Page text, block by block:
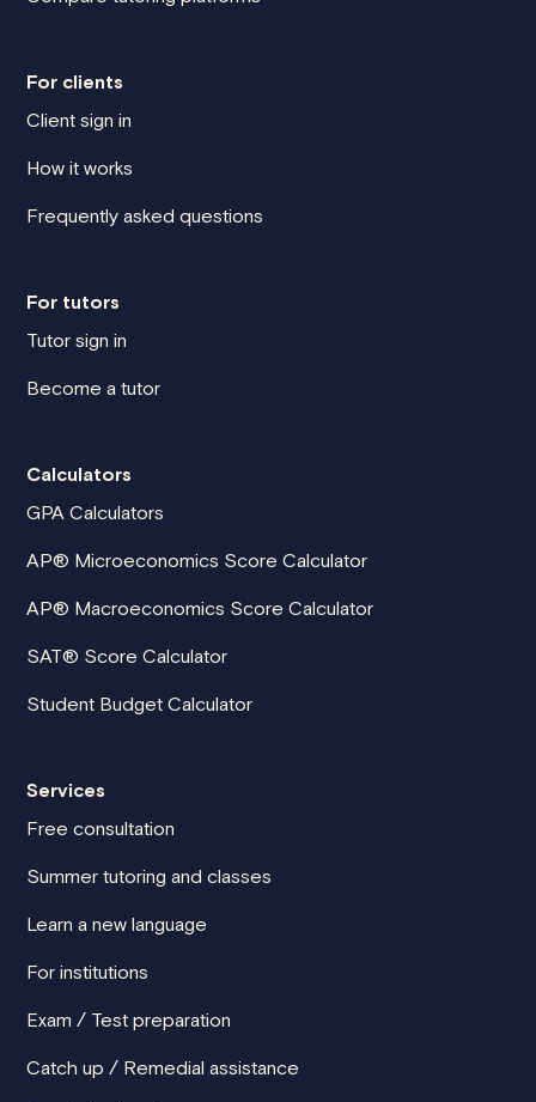
For clients
Client sign in
How it works
Frequently asked questions
For tutors
Tutor sign in
Become a tutor
Calculators
GPA Calculators
AP® Microeconomics Score Calculator
AP® Macroeconomics Score Calculator
SAT® Score Calculator
Student Budget Calculator
Services
Free consultation
Summer tutoring and classes
Learn a new language
For institutions
Exam / Test preparation
Catch up / Remedial assistance